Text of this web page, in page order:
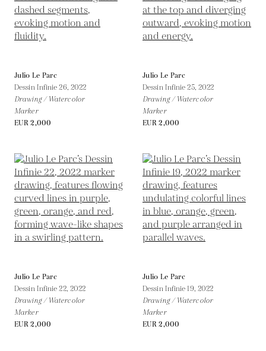
Julio Le Parc
Dessin Infinie 26, 2022
Drawing / Watercolor
Marker
EUR 2,000
Julio Le Parc
Dessin Infinie 25, 2022
Drawing / Watercolor
Marker
EUR 2,000
Julio Le Parc
Dessin Infinie 22, 2022
Drawing / Watercolor
Marker
EUR 2,000
Julio Le Parc
Dessin Infinie 19, 2022
Drawing / Watercolor
Marker
EUR 2,000